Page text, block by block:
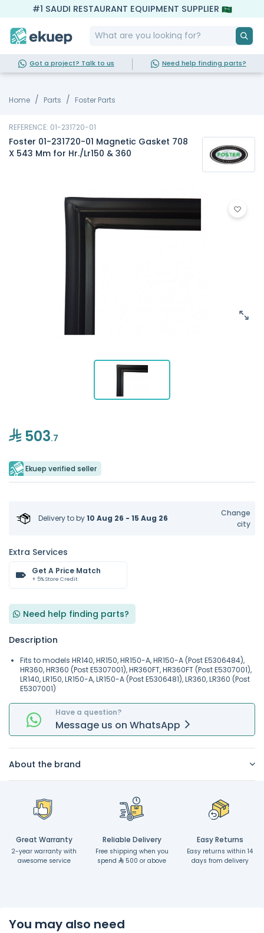
#1 SAUDI RESTAURANT EQUIPMENT SUPPLIER
Got a project? Talk to us Need help finding parts?
Home Parts Foster Parts
REFERENCE: 01-231720-01
Foster 01-231720-01 Magnetic Gasket 708
X 543 Mm for Hr./Lr150 & 360
503.7
Ekuep verified seller
Delivery toby10 Aug 26 - 15 Aug 26
Change
city
Extra Services
Get A Price Match
+ 5% Store Credit
Need help finding parts?
Description
Fits to models HR140, HR150, HR150-A, HR150-A (Post E5306484),
HR360, HR360 (Post E5307001), HR360FT, HR360FT (Post E5307001),
LR140, LR150, LR150-A, LR150-A (Post E5306481), LR360, LR360 (Post
E5307001)
Have a question?
Message us on WhatsApp
About the brand
Great Warranty
2-year warranty with
awesome service
Reliable Delivery
Free shipping when you
spend
500 or above
Easy Returns
Easy returns within 14
days from delivery
You may also need